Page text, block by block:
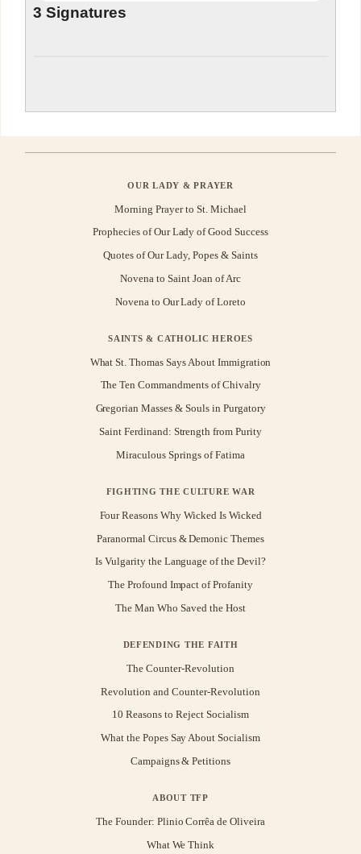
3 Signatures
OUR LADY & PRAYER
Morning Prayer to St. Michael
Prophecies of Our Lady of Good Success
Quotes of Our Lady, Popes & Saints
Novena to Saint Joan of Arc
Novena to Our Lady of Loreto
SAINTS & CATHOLIC HEROES
What St. Thomas Says About Immigration
The Ten Commandments of Chivalry
Gregorian Masses & Souls in Purgatory
Saint Ferdinand: Strength from Purity
Miraculous Springs of Fatima
FIGHTING THE CULTURE WAR
Four Reasons Why Wicked Is Wicked
Paranormal Circus & Demonic Themes
Is Vulgarity the Language of the Devil?
The Profound Impact of Profanity
The Man Who Saved the Host
DEFENDING THE FAITH
The Counter-Revolution
Revolution and Counter-Revolution
10 Reasons to Reject Socialism
What the Popes Say About Socialism
Campaigns & Petitions
ABOUT TFP
The Founder: Plinio Corrêa de Oliveira
What We Think